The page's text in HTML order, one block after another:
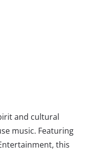
and cultural
music. Featuring
this